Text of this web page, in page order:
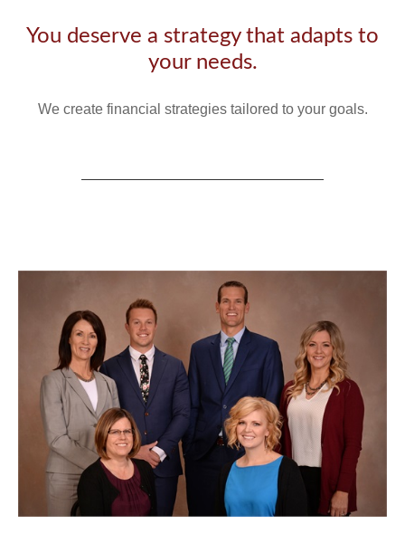
You deserve a strategy that adapts to
your needs.
We create financial strategies tailored to your goals.